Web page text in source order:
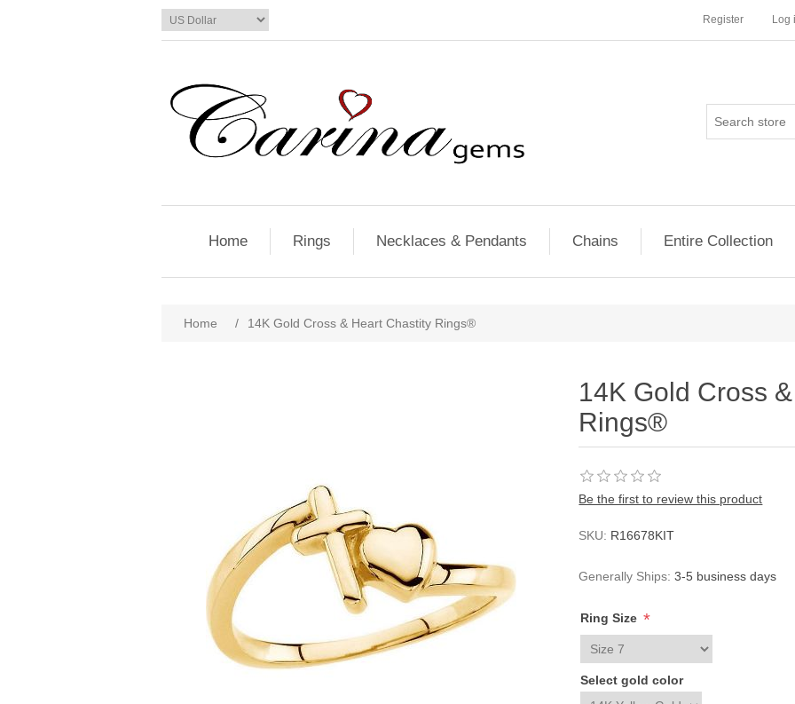
Register Log
Home Rings Necklaces & Pendants Chains Entire Collection
Home / 14K Gold Cross & Heart Chastity Rings®
14K Gold Cross
Rings®
Be the first to review this product
SKU: R16678KIT
Generally Ships: 3-5 business days
Ring Size *
Select gold color